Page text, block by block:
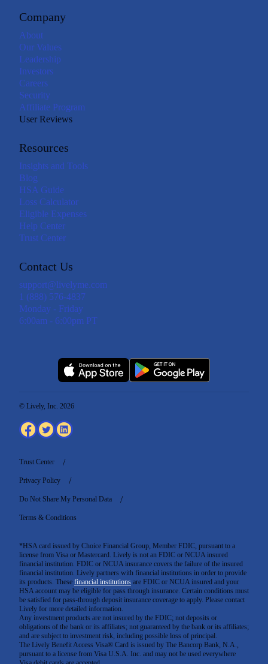
Company
About
Our Values
Leadership
Investors
Careers
Security
Affiliate Program
User Reviews
Resources
Insights and Tools
Blog
HSA Guide
Loss Calculator
Eligible Expenses
Help Center
Trust Center
Contact Us
support@livelyme.com
1 (888) 576-4837
Monday - Friday
6:00am - 6:00pm PT
*HSA card issued by Choice Financial Group, Member FDIC, pursuant to a
license from Visa or Mastercard. Lively is not an FDIC or NCUA insured
financial institution. FDIC or NCUA insurance covers the failure of the insured
financial institution. Lively partners with financial institutions in order to provide
its products. These financial institutions are FDIC or NCUA insured and your
HSA account may be eligible for pass through insurance. Certain conditions must
be satisfied for pass-through deposit insurance coverage to apply. Please contact
Lively for more detailed information.
Any investment products are not insured by the FDIC; not deposits or
obligations of the bank or its affiliates; not guaranteed by the bank or its affiliates;
and are subject to investment risk, including possible loss of principal.
The Lively Benefit Access Visa® Card is issued by The Bancorp Bank, N.A.,
pursuant to a license from Visa U.S.A. Inc. and may not be used everywhere
© Lively, Inc. 2026
Trust Center
Privacy Policy
Do Not Share My Personal Data
Terms & Conditions